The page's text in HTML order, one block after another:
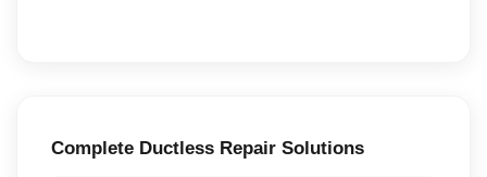
Complete Ductless RepairSolutions